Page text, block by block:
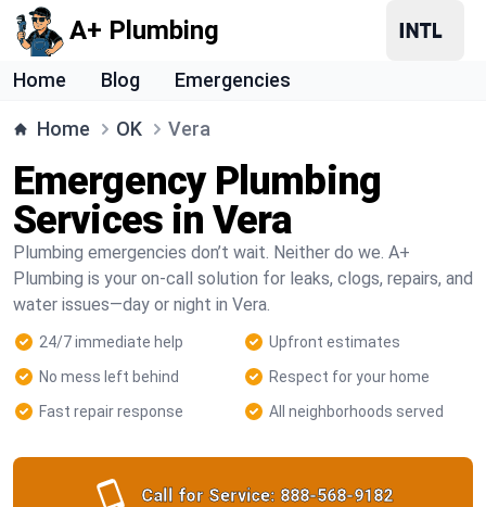
A+ Plumbing
Home Blog Emergencies
Home OK Vera
Emergency Plumbing
Services in Vera
Plumbing emergencies don’t wait. Neither do we. A+
Plumbing is your on-call solution for leaks, clogs, repairs, and
water issues—day or night in Vera.
24/7 immediate help
Upfront estimates
No mess left behind
Respect for your home
Fast repair response
All neighborhoods served
Call for Service: 888-568-9182